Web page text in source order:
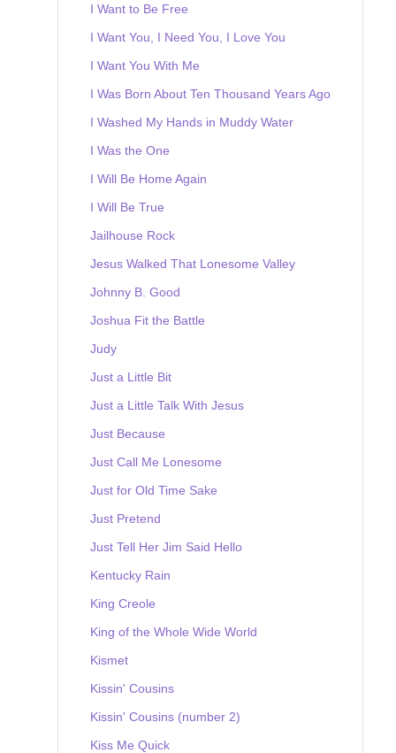
I Want to Be Free
I Want You, I Need You, I Love You
I Want You With Me
I Was Born About Ten Thousand Years Ago
I Washed My Hands in Muddy Water
I Was the One
I Will Be Home Again
I Will Be True
Jailhouse Rock
Jesus Walked That Lonesome Valley
Johnny B. Good
Joshua Fit the Battle
Judy
Just a Little Bit
Just a Little Talk With Jesus
Just Because
Just Call Me Lonesome
Just for Old Time Sake
Just Pretend
Just Tell Her Jim Said Hello
Kentucky Rain
King Creole
King of the Whole Wide World
Kismet
Kissin' Cousins
Kissin' Cousins (number 2)
Kiss Me Quick